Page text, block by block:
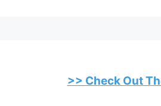
>> Check Out